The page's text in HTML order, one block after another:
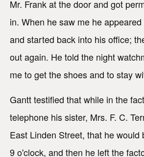
Mr. Frank at the door and got
in. When he saw me he
and started back into his office;
out again. He told the night
me to get the shoes and to stay
Gantt testified that while in the
telephone his sister, Mrs. F. C.
East Linden Street, that he would
9 o'clock, and then he left the